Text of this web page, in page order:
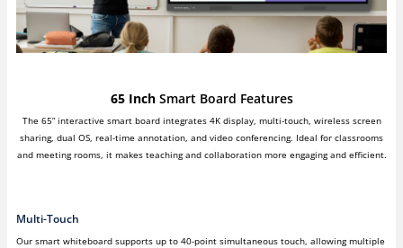
65 InchSmart Board Features
The 65” interactive smart board integrates 4K display, multi-touch, wireless screen
sharing, dual OS, real-time annotation, and video conferencing. Ideal for classrooms
and meeting rooms, it makes teaching and collaboration more engaging and efficient.
Multi-Touch
Our smart whiteboard supports up to 40-point simultaneous touch, allowing multiple